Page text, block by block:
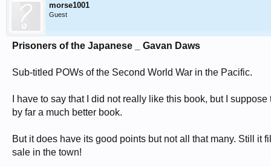
morse1001
Guest
Prisoners of the Japanese _ Gavan Daws
Sub-titled POWs of the Second World War in the Pacific.
I have to say that I did not really like this book, but I
by far a much better book.
But it does have its good points but not all that many. Still it
sale in the town!